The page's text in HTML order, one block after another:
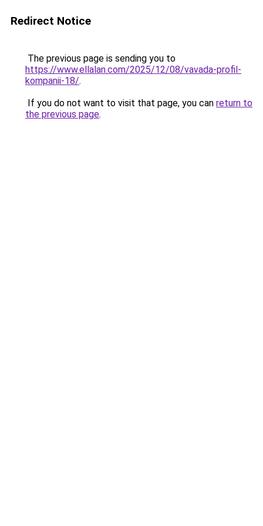
Redirect Notice
The previous page is sending you to
https://www.ellalan.com/2025/12/08/vavada-profil-
kompanii-18/.
If you do not want to visit that page, you can return to
the previous page.